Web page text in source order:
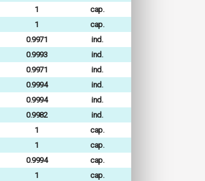
1
cap.
1
cap.
0.9971
ind.
0.9993
ind.
0.9971
ind.
0.9994
ind.
0.9994
ind.
0.9982
ind.
1
cap.
1
cap.
0.9994
cap.
1
cap.